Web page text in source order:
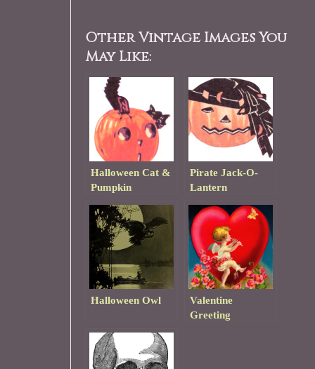
Other Vintage Images You
May Like:
Halloween Cat &
Pumpkin
Pirate Jack-O-
Lantern
Halloween Owl
Valentine
Greeting